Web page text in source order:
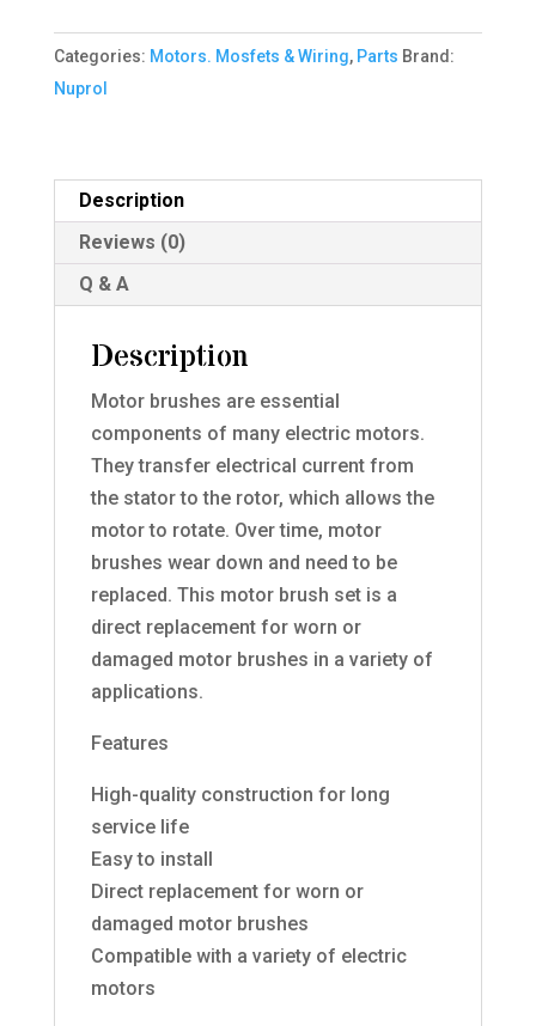
quantity
Categories: Motors. Mosfets & Wiring, Parts Brand:
Nuprol
Description
Reviews (0)
Q & A
Description
Motor brushes are essential
components of many electric motors.
They transfer electrical current from
the stator to the rotor, which allows the
motor to rotate. Over time, motor
brushes wear down and need to be
replaced. This motor brush set is a
direct replacement for worn or
damaged motor brushes in a variety of
applications.
Features
High-quality construction for long
service life
Easy to install
Direct replacement for worn or
damaged motor brushes
Compatible with a variety of electric
motors